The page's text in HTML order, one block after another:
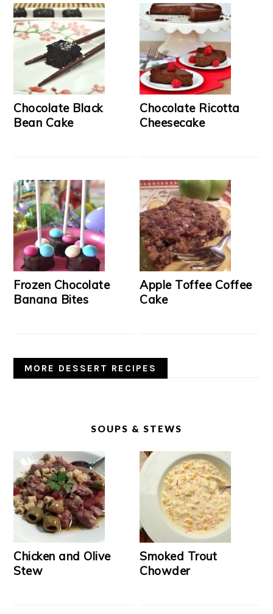
Chocolate Black
Bean Cake
Chocolate Ricotta
Cheesecake
Frozen Chocolate
Banana Bites
Apple Toffee Coffee
Cake
MORE DESSERT RECIPES
SOUPS & STEWS
Chicken and Olive
Stew
Smoked Trout
Chowder